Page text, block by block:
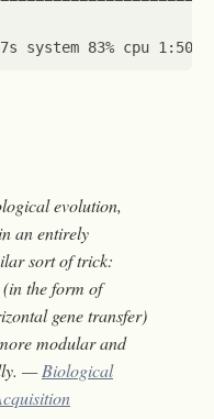
evolution,
an entirely
sort of trick:
the form of
gene transfer)
modular and
—Biological